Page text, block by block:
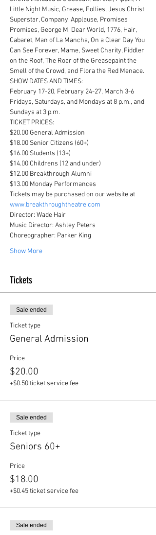
Little Night Music, Grease, Follies, Jesus Christ
Superstar, Company, Applause, Promises
Promises, George M, Dear World, 1776, Hair,
Cabaret, Man of La Mancha, On a Clear Day You
Can See Forever, Mame, Sweet Charity, Fiddler
on the Roof, The Roar of the Greasepaint the
Smell of the Crowd, and Flora the Red Menace.
SHOW DATES AND TIMES:
February 17-20, February 24-27, March 3-6
Fridays, Saturdays, and Mondays at 8 p.m., and
Sundays at 3 p.m.
TICKET PRICES:
$20.00 General Admission
$18.00 Senior Citizens (60+)
$16.00 Students (13+)
$14.00 Childrens (12 and under)
$12.00 Breakthrough Alumni
$13.00 Monday Performances
Tickets may be purchased on our website at
www.breakthroughtheatre.com
Director: Wade Hair
Music Director: Ashley Peters
Choreographer: Parker King
Show More
Tickets
Sale ended
Ticket type
General Admission
Price
$20.00
+$0.50 ticket service fee
Sale ended
Ticket type
Seniors 60+
Price
$18.00
+$0.45 ticket service fee
Sale ended